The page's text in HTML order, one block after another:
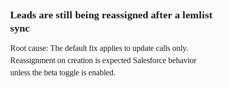
Leads are still being reassigned after a lemlist
sync
Root cause: The default fix applies to update calls only.
Reassignment on creation is expected Salesforce behavior
unless the beta toggle is enabled.